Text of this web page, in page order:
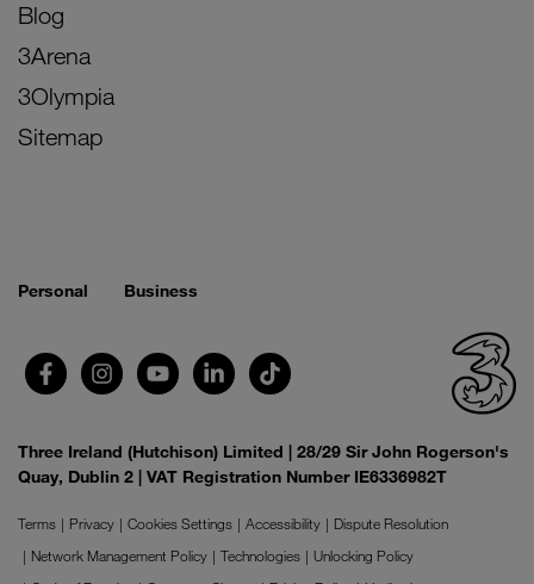
Blog
3Arena
3Olympia
Sitemap
Personal Business
Three Ireland (Hutchison) Limited | 28/29 Sir John Rogerson's
Quay, Dublin 2 | VAT Registration Number IE6336982T
Terms Privacy Cookies Settings Accessibility
Dispute Resolution
Network Management Policy
Technologies
Unlocking Policy